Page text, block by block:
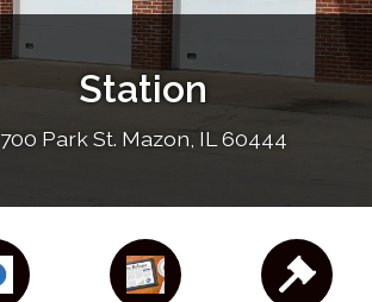
Station
700 Park St. Mazon, IL 60444